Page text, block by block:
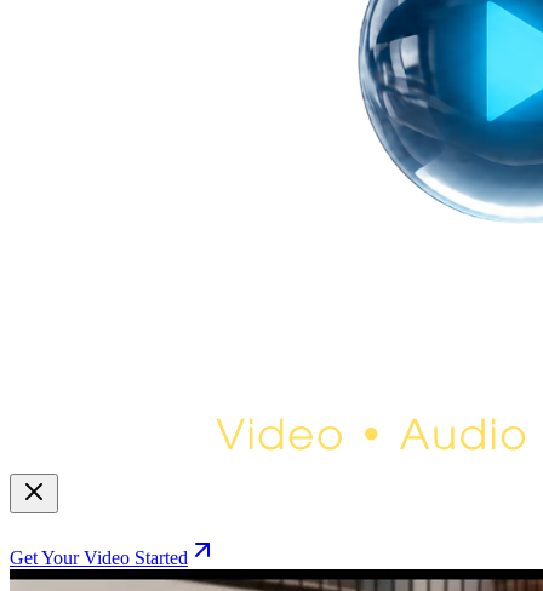
Get Your Video Started